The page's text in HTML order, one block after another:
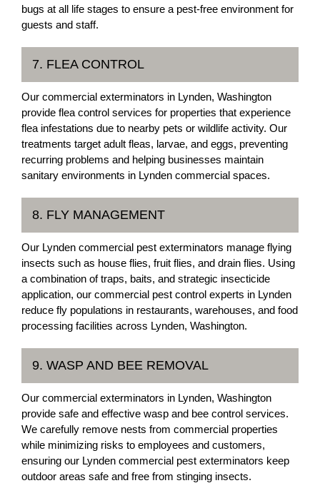
bugs at all life stages to ensure a pest-free environment for
guests and staff.
7. FLEA CONTROL
Our commercial exterminators in Lynden, Washington
provide flea control services for properties that experience
flea infestations due to nearby pets or wildlife activity. Our
treatments target adult fleas, larvae, and eggs, preventing
recurring problems and helping businesses maintain
sanitary environments in Lynden commercial spaces.
8. FLY MANAGEMENT
Our Lynden commercial pest exterminators manage flying
insects such as house flies, fruit flies, and drain flies. Using
a combination of traps, baits, and strategic insecticide
application, our commercial pest control experts in Lynden
reduce fly populations in restaurants, warehouses, and food
processing facilities across Lynden, Washington.
9. WASP AND BEE REMOVAL
Our commercial exterminators in Lynden, Washington
provide safe and effective wasp and bee control services.
We carefully remove nests from commercial properties
while minimizing risks to employees and customers,
ensuring our Lynden commercial pest exterminators keep
outdoor areas safe and free from stinging insects.